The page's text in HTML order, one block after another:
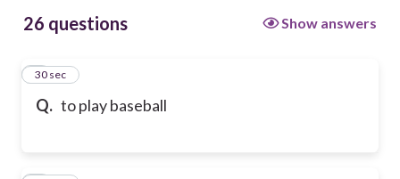
26 questions Show answers
Q. to play baseball
1
30 sec